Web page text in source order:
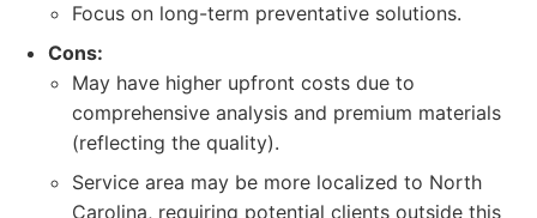
Focus on long-term preventative solutions.
Cons:
May have higher upfront costs due to
comprehensive analysis and premium materials
(reflecting the quality).
Service area may be more localized to North
Carolina, requiring potential clients outside this